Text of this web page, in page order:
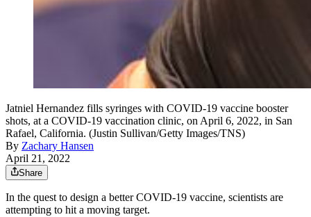
Jatniel Hernandez fills syringes with COVID-19 vaccine booster
shots, at a COVID-19 vaccination clinic, on April 6, 2022, in San
Rafael, California. (Justin Sullivan/Getty Images/TNS)
By Zachary Hansen
April 21, 2022
Share
In the quest to design a better COVID-19 vaccine, scientists are
attempting to hit a moving target.